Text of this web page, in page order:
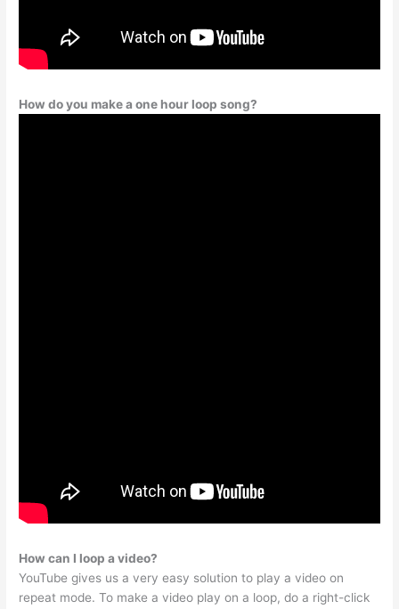
How do you make a one hour loop song?
How can I loop a video?
YouTube gives us a very easy solution to play a video on
repeat mode. To make a video play on a loop, do a right-click